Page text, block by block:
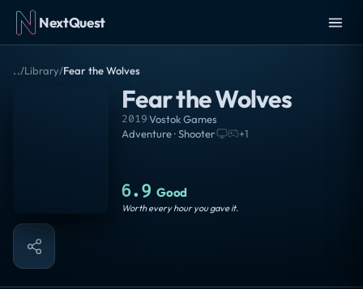
NextQuest
../Library/Fear the Wolves
Fear the Wolves
2019·Vostok Games
Adventure · Shooter· +1
6.9 Good
Worth every hour you gave it.